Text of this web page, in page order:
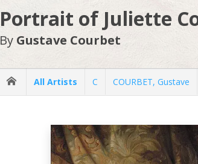
Portrait of Juliette
By Gustave Courbet
All Artists C COURBET, Gustave